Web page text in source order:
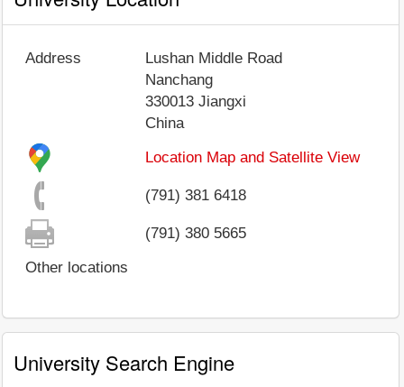
Address
Lushan Middle Road
Nanchang
330013 Jiangxi
China
Location Map and Satellite View
(791) 381 6418
(791) 380 5665
Other locations
University Search Engine